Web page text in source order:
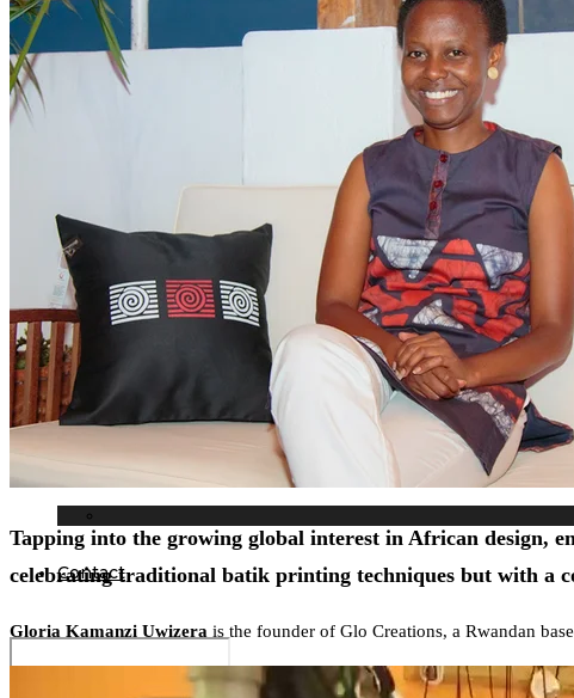
Interviews
Editor’s pick
Birthdays
Lifestyle
Contact
Search
Tapping into the growing global interest in African design,
celebrating traditional batik printing techniques but with a
Gloria Kamanzi Uwizera is the founder of Glo Creations, a Rwandan